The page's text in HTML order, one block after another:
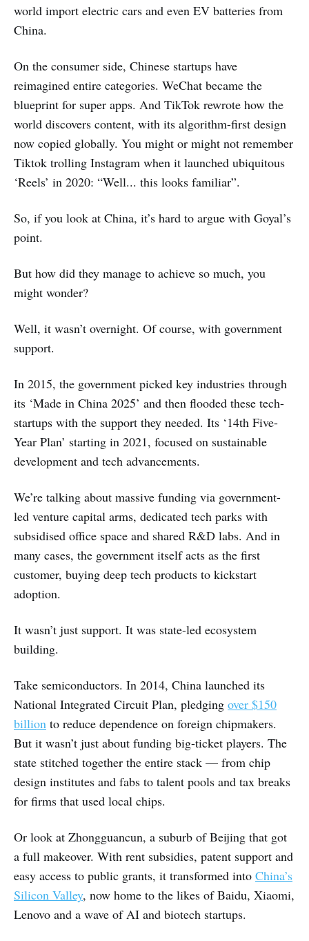
world import electric cars and even EV batteries from
China.
On the consumer side, Chinese startups have
reimagined entire categories. WeChat became the
blueprint for super apps. And TikTok rewrote how the
world discovers content, with its algorithm-first design
now copied globally. You might or might not remember
Tiktok trolling Instagram when it launched ubiquitous
‘Reels’ in 2020: “Well... this looks familiar”.
So, if you look at China, it’s hard to argue with Goyal’s
point.
But how did they manage to achieve so much, you
might wonder?
Well, it wasn’t overnight. Of course, with government
support.
In 2015, the government picked key industries through
its ‘Made in China 2025’ and then flooded these tech-
startups with the support they needed. Its ‘14th Five-
Year Plan’ starting in 2021, focused on sustainable
development and tech advancements.
We’re talking about massive funding via government-
led venture capital arms, dedicated tech parks with
subsidised office space and shared R&D labs. And in
many cases, the government itself acts as the first
customer, buying deep tech products to kickstart
adoption.
It wasn’t just support. It was state-led ecosystem
building.
Take semiconductors. In 2014, China launched its
National Integrated Circuit Plan, pledging over $150
billion to reduce dependence on foreign chipmakers.
But it wasn’t just about funding big-ticket players. The
state stitched together the entire stack — from chip
design institutes and fabs to talent pools and tax breaks
for firms that used local chips.
Or look at Zhongguancun, a suburb of Beijing that got
a full makeover. With rent subsidies, patent support and
easy access to public grants, it transformed into China’s
Silicon Valley, now home to the likes of Baidu, Xiaomi,
Lenovo and a wave of AI and biotech startups.